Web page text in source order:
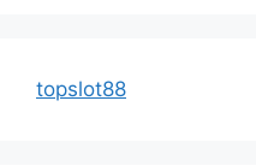
topslot88